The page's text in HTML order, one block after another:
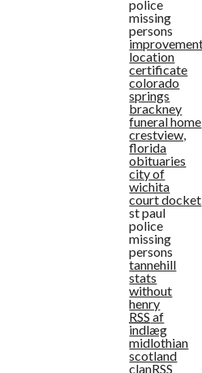
police
missing
persons
location
certificate
colorado
springs
brackney
funeral home
crestview,
florida
obituaries
city of
wichita
court docket
st paul
police
missing
persons
tannehill
stats
without
henry
RSS af
indlæg
midlothian
scotland
clanRSS